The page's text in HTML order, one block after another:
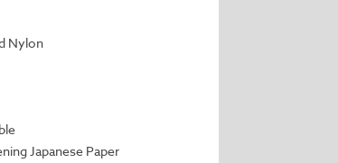
Nylon
Japanese Paper